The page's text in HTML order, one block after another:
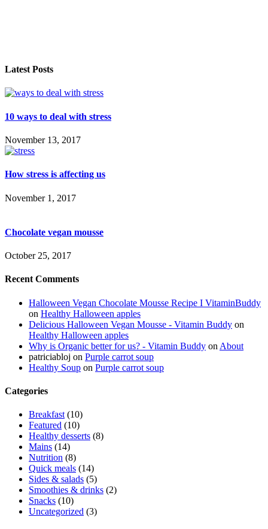
Latest Posts
10 ways to deal with stress
November 13, 2017
How stress is affecting us
November 1, 2017
Chocolate vegan mousse
October 25, 2017
Recent Comments
Halloween Vegan Chocolate Mousse Recipe I VitaminBuddy
on Healthy Halloween apples
Delicious Halloween Vegan Mousse - Vitamin Buddy on
Healthy Halloween apples
Why is Organic better for us? - Vitamin Buddy on About
patriciabloj on Purple carrot soup
Healthy Soup on Purple carrot soup
Categories
Breakfast (10)
Featured (10)
Healthy desserts (8)
Mains (14)
Nutrition (8)
Quick meals (14)
Sides & salads (5)
Smoothies & drinks (2)
Snacks (10)
Uncategorized (3)